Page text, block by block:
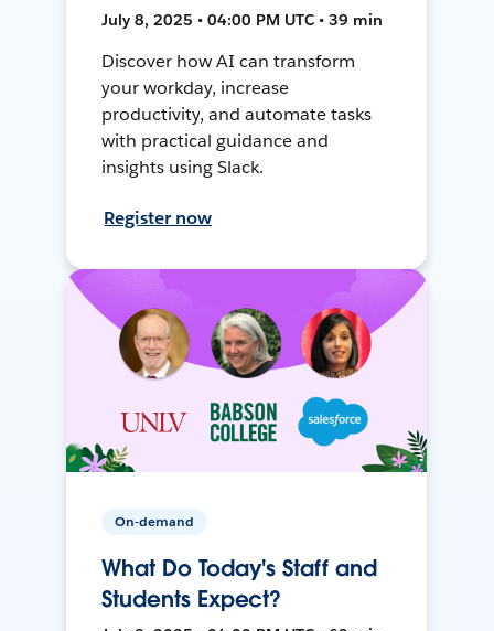
July 8, 2025 • 04:00 PM UTC • 39 min
Discover how AI can transform
your workday, increase
productivity, and automate tasks
with practical guidance and
insights using Slack.
Register now
On-demand
What Do Today's Staff and
Students Expect?